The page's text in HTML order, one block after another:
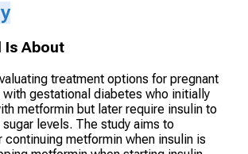
Is About
treatment options for pregnant
gestational diabetes who initially
metformin but later require insulin to
levels. The study aims to
continuing metformin when insulin is